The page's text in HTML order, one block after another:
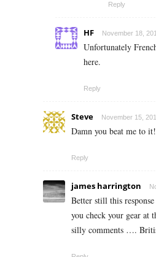
Reply
HF November 18,
Unfortunately
here.
Reply
Steve November 15,
Damn you beat me to it!
Reply
james harrington
Better still this
you check your gear at
silly comments ….